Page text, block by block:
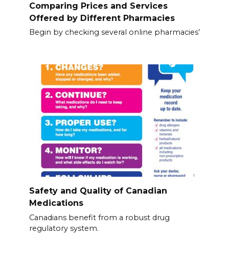
Comparing Prices and Services
Offered by Different Pharmacies
Begin by checking several online pharmacies’
Safety and Quality of Canadian
Medications
Canadians benefit from a robust drug
regulatory system.